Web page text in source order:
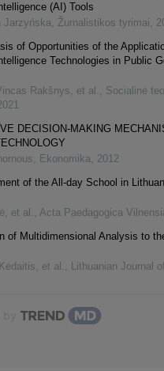
(AI) Tools
Jarzyńska, Žurnalistikos tyrimai,
of Opportunities of the
Technologies in Public
Rakšnys, et al. , Socialinė
DECISION-MAKING
, Ekonomika, 2012
of the All-day School in
et al. , Acta Paedagogica
of Multidimensional Analysis to
et al. , Lithuanian Journal